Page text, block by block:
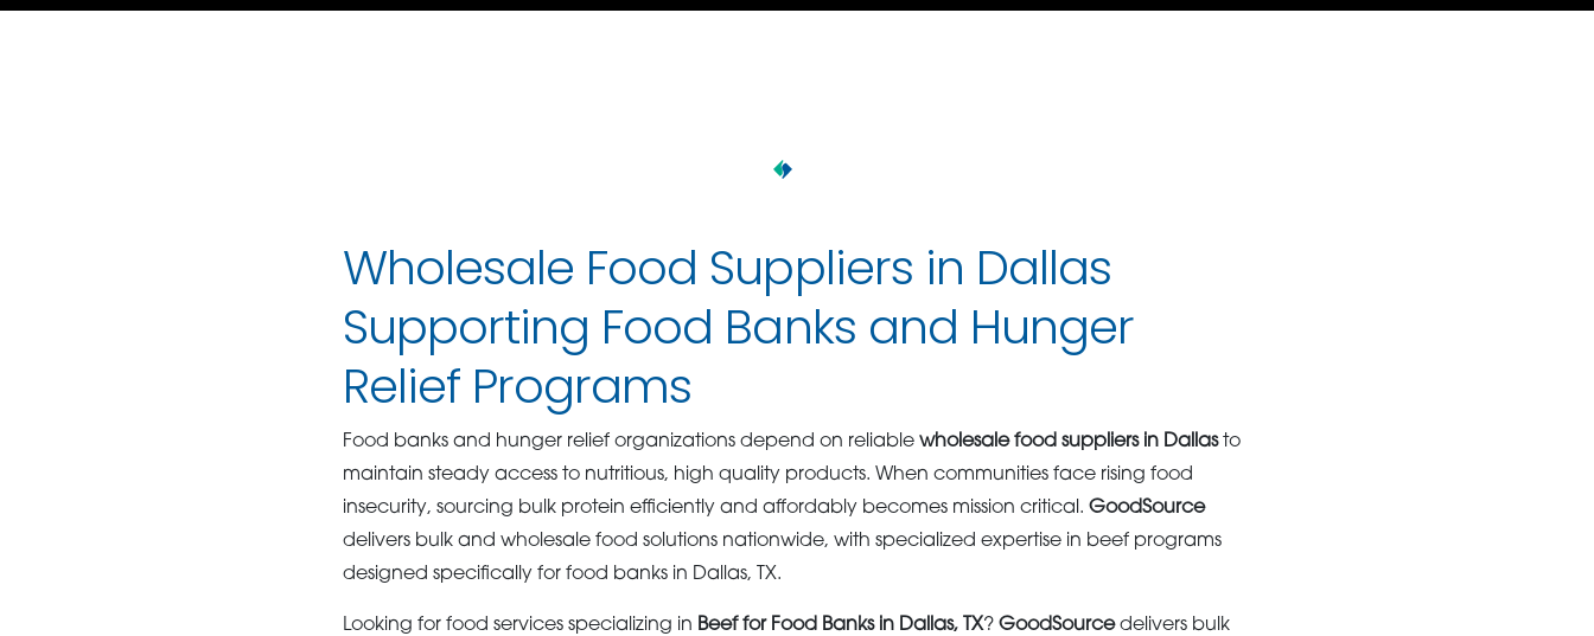
Wholesale Food Suppliers in Dallas
Supporting Food Banks and Hunger
Relief Programs
Food banks and hunger relief organizations depend on reliable wholesale food suppliers in Dallasto
maintain steady access to nutritious, high quality products. When communities face rising food
insecurity, sourcing bulk protein efficiently and affordably becomes mission critical. GoodSource
delivers bulk and wholesale food solutions nationwide, with specialized expertise in beef programs
designed specifically for food banks in Dallas, TX.
Looking for food services specializing in Beef for Food Banks in Dallas, TX? GoodSourcedelivers bulk